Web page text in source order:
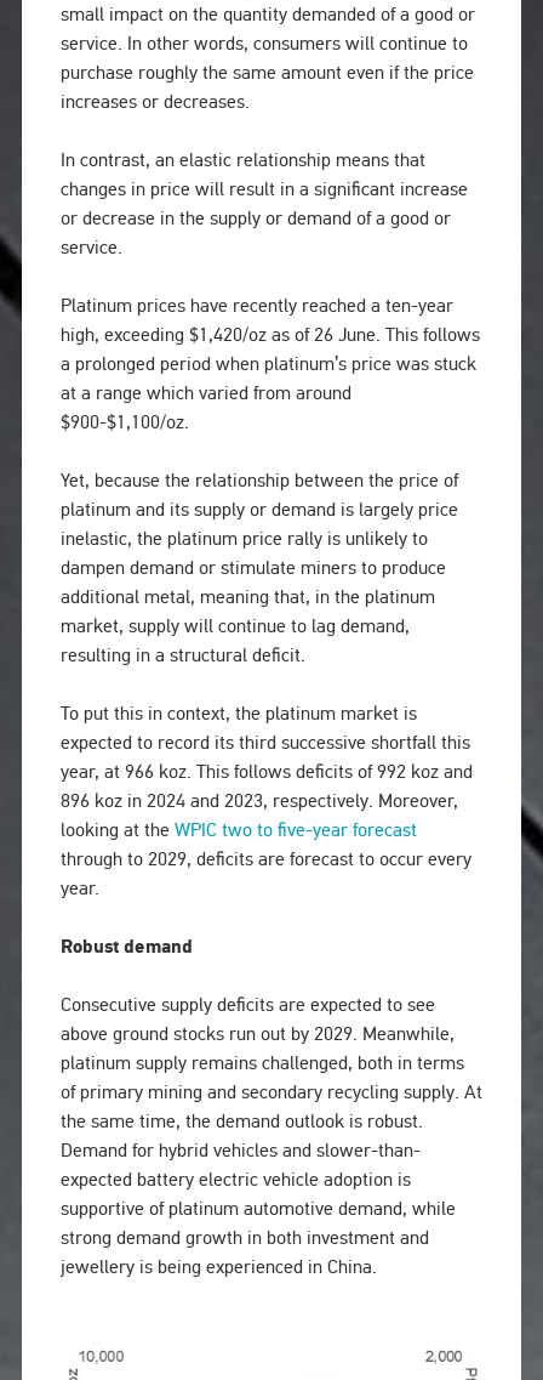
small impact on the quantity demanded of a good or
service. In other words, consumers will continue to
purchase roughly the same amount even if the price
increases or decreases.
In contrast, an elastic relationship means that
changes in price will result in a significant increase
or decrease in the supply or demand of a good or
service.
Platinum prices have recently reached a ten-year
high, exceeding $1,420/oz as of 26 June. This follows
a prolonged period when platinum’s price was stuck
at a range which varied from around
$900-$1,100/oz.
Yet, because the relationship between the price of
platinum and its supply or demand is largely price
inelastic, the platinum price rally is unlikely to
dampen demand or stimulate miners to produce
additional metal, meaning that, in the platinum
market, supply will continue to lag demand,
resulting in a structural deficit.
To put this in context, the platinum market is
expected to record its third successive shortfall this
year, at 966 koz. This follows deficits of 992 koz and
896 koz in 2024 and 2023, respectively. Moreover,
looking at the WPIC two to five-year forecast
through to 2029, deficits are forecast to occur every
year.
Robust demand
Consecutive supply deficits are expected to see
above ground stocks run out by 2029. Meanwhile,
platinum supply remains challenged, both in terms
of primary mining and secondary recycling supply. At
the same time, the demand outlook is robust.
Demand for hybrid vehicles and slower-than-
expected battery electric vehicle adoption is
supportive of platinum automotive demand, while
strong demand growth in both investment and
jewellery is being experienced in China.